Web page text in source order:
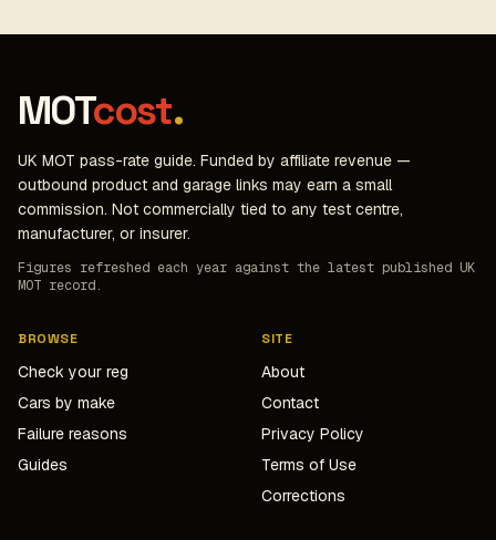
MOTcost.
UK MOT pass-rate guide. Funded by affiliate revenue —
outbound product and garage links may earn a small
commission. Not commercially tied to any test centre,
manufacturer, or insurer.
Figures refreshed each year against the latest published UK
MOT record.
BROWSE
Check your reg
Cars by make
Failure reasons
Guides
SITE
About
Contact
Privacy Policy
Terms of Use
Corrections